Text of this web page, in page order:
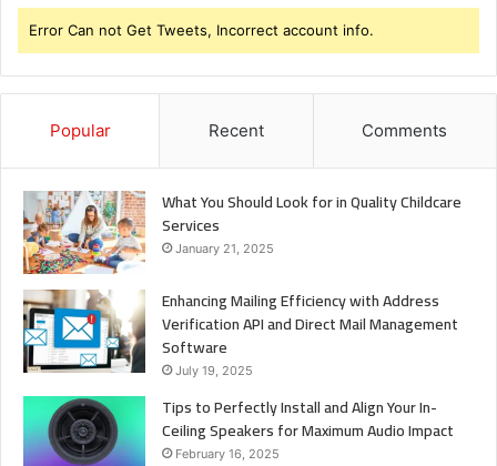
Error Can not Get Tweets, Incorrect account info.
Popular Recent Comments
What You Should Look for in Quality Childcare
Services
January 21, 2025
Enhancing Mailing Efficiency with Address
Verification API and Direct Mail Management
Software
July 19, 2025
Tips to Perfectly Install and Align Your In-
Ceiling Speakers for Maximum Audio Impact
February 16, 2025